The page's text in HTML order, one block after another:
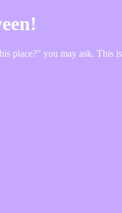
place?" you may ask.